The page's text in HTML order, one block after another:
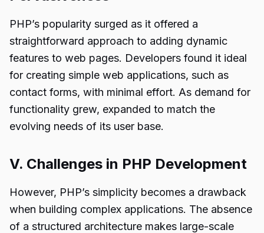
PHP’s popularity surged as it offered a
straightforward approach to adding dynamic
features to web pages. Developers found it ideal
for creating simple web applications, such as
contact forms, with minimal effort. As demand for
functionality grew, expanded to match the
evolving needs of its user base.
V. Challenges in PHP Development
However, PHP’s simplicity becomes a drawback
when building complex applications. The absence
of a structured architecture makes large-scale